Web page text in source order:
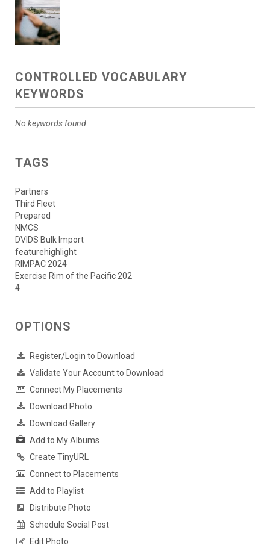
CONTROLLED VOCABULARY
KEYWORDS
No keywords found.
TAGS
Partners
Third Fleet
Prepared
NMCS
DVIDS Bulk Import
featurehighlight
RIMPAC 2024
Exercise Rim of the Pacific 202
4
OPTIONS
Register/Login to Download
Validate Your Account to Download
Connect My Placements
Download Photo
Download Gallery
Add to My Albums
Create TinyURL
Connect to Placements
Add to Playlist
Distribute Photo
Schedule Social Post
Edit Photo